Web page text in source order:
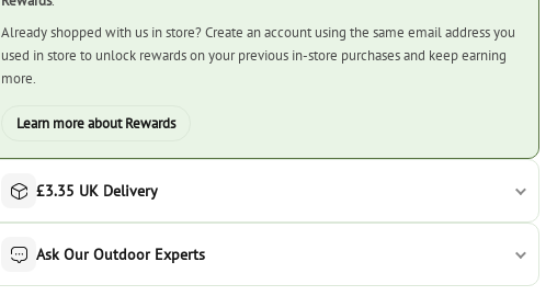
Already shopped with us in store? Create an account using the same email address you
used in store to unlock rewards on your previous in-store purchases and keep earning
more.
Learn more about Rewards
£3.35 UK Delivery
Ask Our Outdoor Experts